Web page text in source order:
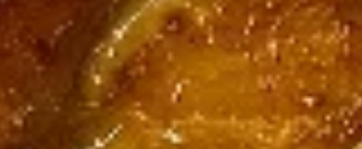
Steamed
Dumplings
(10
pcs)
Steamed Dumplings (10 pcs)